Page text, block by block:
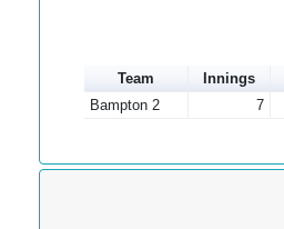
Team Innings
Bampton 2
7